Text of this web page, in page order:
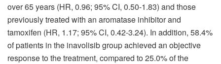
over 65 years (HR, 0.96; 95% CI, 0.50-1.83) and those
previously treated with an aromatase inhibitor and
tamoxifen (HR, 1.17; 95% CI, 0.42-3.24). In addition, 58.4%
of patients in the inavolisib group achieved an objective
response to the treatment, compared to 25.0% of the